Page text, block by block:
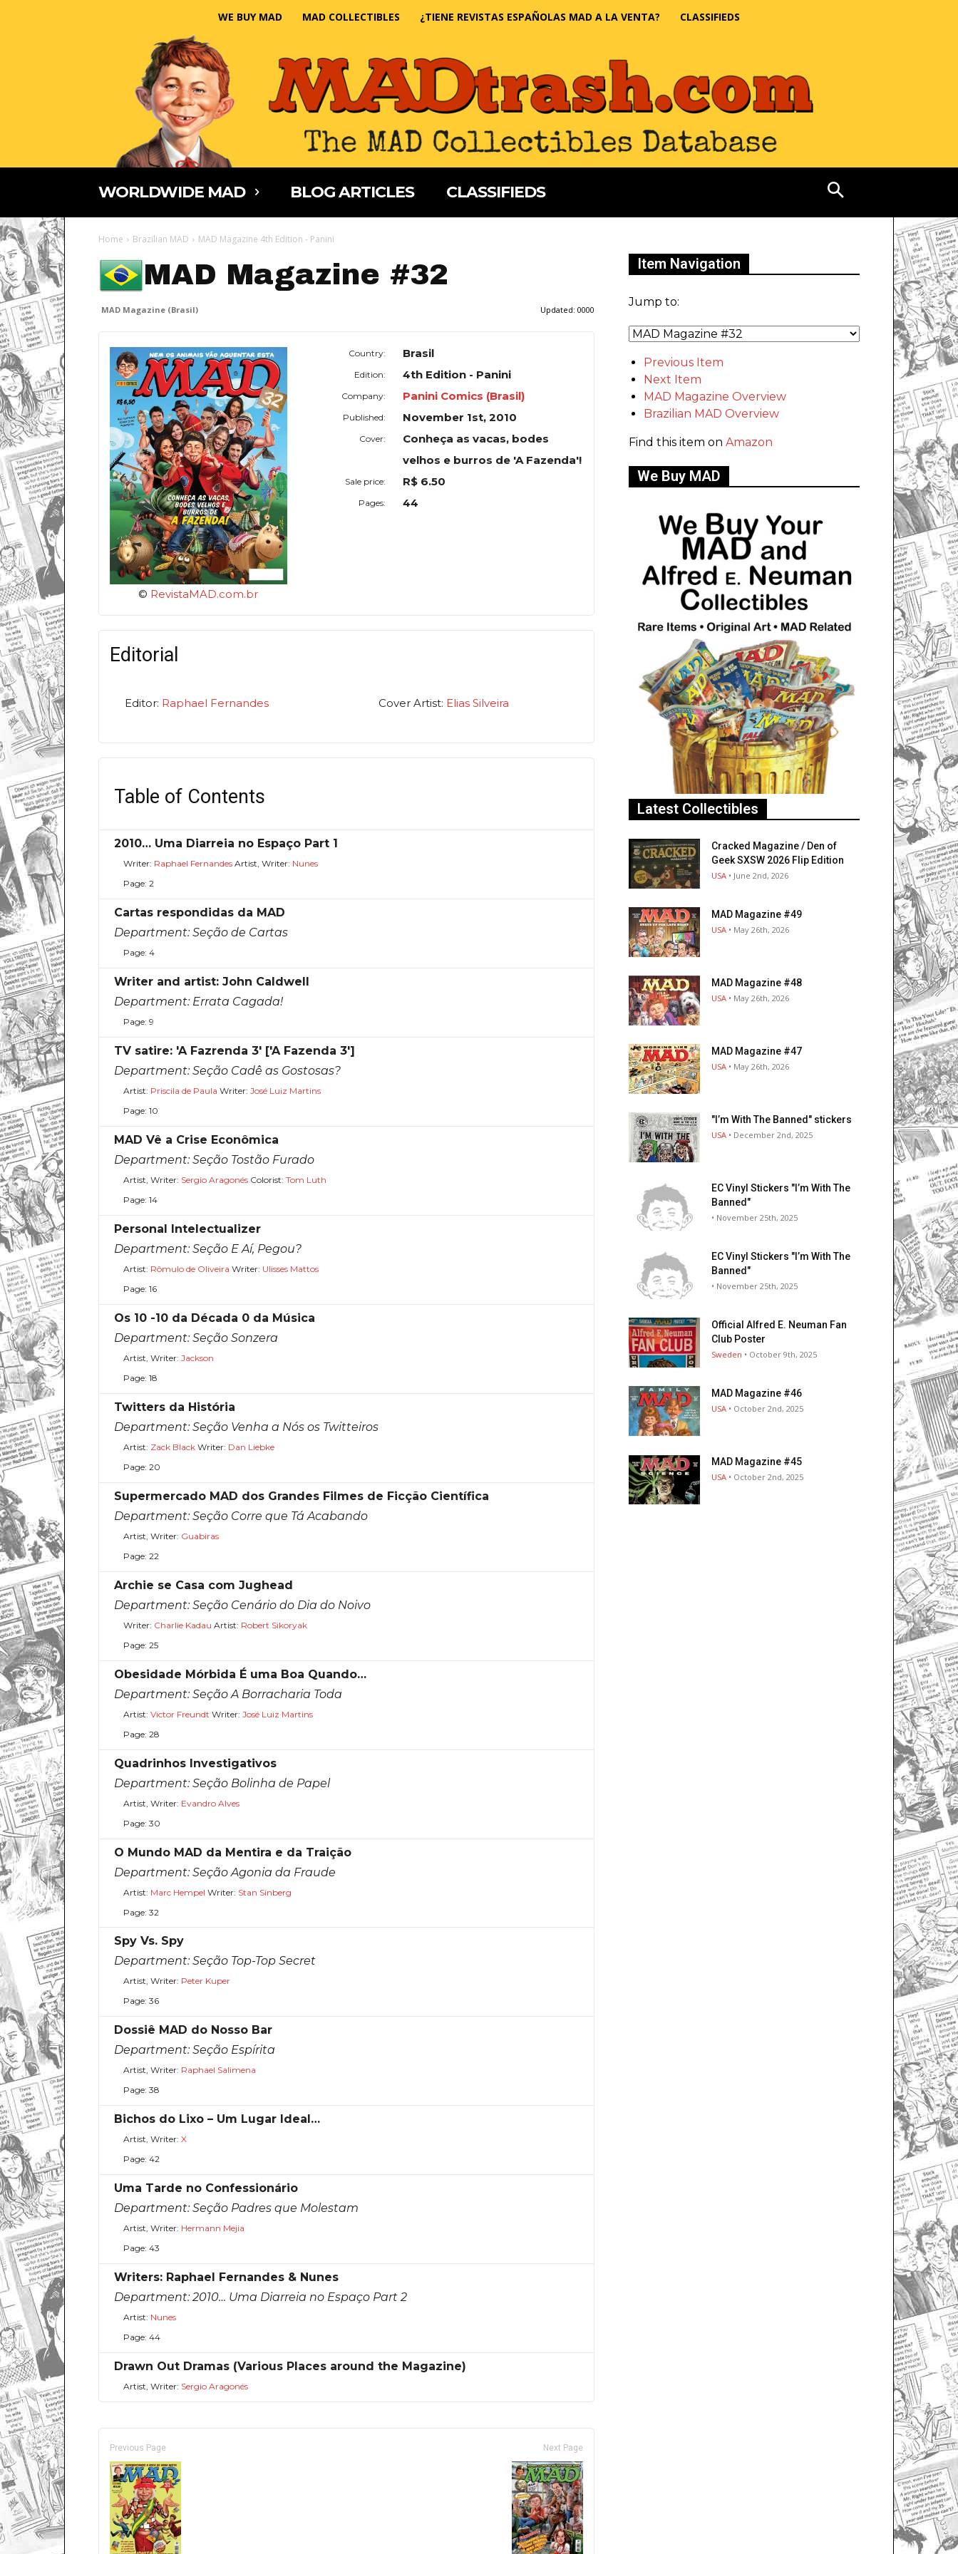
WE BUY MAD MAD COLLECTIBLES ¿TIENE REVISTAS ESPAÑOLAS MAD A LA VENTA? CLASSIFIEDS
WORLDWIDE MAD BLOG ARTICLES CLASSIFIEDS
Home Brazilian MAD MAD Magazine 4th Edition - Panini
MAD Magazine #32
MAD Magazine (Brasil) Updated: 0000
© RevistaMAD.com.br
Country: Brasil
Edition: 4th Edition - Panini
Company: Panini Comics (Brasil)
Published: November 1st, 2010
Cover:
Conheça as vacas, bodes
velhos e burros de 'A Fazenda'!
Sale price: R$ 6.50
Pages: 44
Editorial
Editor: Raphael Fernandes Cover Artist: Elias Silveira
Table of Contents
2010… Uma Diarreia no Espaço Part 1
Writer: Raphael FernandesArtist, Writer: Nunes
Page: 2
Cartas respondidas da MAD
Department: Seção de Cartas
Page: 4
Writer and artist: John Caldwell
Department: Errata Cagada!
Page: 9
TV satire: 'A Fazrenda 3' ['A Fazenda 3']
Department: Seção Cadê as Gostosas?
Artist: Priscila de Paula Writer: José Luiz Martins
Page: 10
MAD Vê a Crise Econômica
Department: Seção Tostão Furado
Artist, Writer: Sergio AragonésColorist: Tom Luth
Page: 14
Personal Intelectualizer
Department: Seção E Aí, Pegou?
Artist: Rômulo de Oliveira Writer: Ulisses Mattos
Page: 16
Os 10 -10 da Década 0 da Música
Department: Seção Sonzera
Artist, Writer: Jackson
Page: 18
Twitters da História
Department: Seção Venha a Nós os Twitteiros
Artist: Zack BlackWriter: Dan Liebke
Page: 20
Supermercado MAD dos Grandes Filmes de Ficção Científica
Department: Seção Corre que Tá Acabando
Artist, Writer: Guabiras
Page: 22
Archie se Casa com Jughead
Department: Seção Cenário do Dia do Noivo
Writer: Charlie Kadau Artist: Robert Sikoryak
Page: 25
Obesidade Mórbida É uma Boa Quando…
Department: Seção A Borracharia Toda
Artist: Victor Freundt Writer: José Luiz Martins
Page: 28
Quadrinhos Investigativos
Department: Seção Bolinha de Papel
Artist, Writer: Evandro Alves
Page: 30
O Mundo MAD da Mentira e da Traição
Department: Seção Agonia da Fraude
Artist: Marc Hempel Writer: Stan Sinberg
Page: 32
Spy Vs. Spy
Department: Seção Top-Top Secret
Artist, Writer: Peter Kuper
Page: 36
Dossiê MAD do Nosso Bar
Department: Seção Espírita
Artist, Writer: Raphael Salimena
Page: 38
Bichos do Lixo – Um Lugar Ideal…
Artist, Writer: X
Page: 42
Uma Tarde no Confessionário
Department: Seção Padres que Molestam
Artist, Writer: Hermann Mejia
Page: 43
Writers: Raphael Fernandes & Nunes
Department:2010… Uma Diarreia no Espaço Part 2
Artist: Nunes
Page: 44
Drawn Out Dramas (Various Places around the Magazine)
Artist, Writer: Sergio Aragonés
Previous Page Next Page
Item Navigation
Jump to:
Previous Item
Next Item
MAD Magazine Overview
Brazilian MAD Overview
Find this item on Amazon
We Buy MAD
Latest Collectibles
Cracked Magazine / Den of
Geek SXSW 2026 Flip Edition
USA • June 2nd, 2026
MAD Magazine #49
USA • May 26th, 2026
MAD Magazine #48
USA • May 26th, 2026
MAD Magazine #47
USA • May 26th, 2026
"I’m With The Banned" stickers
USA • December 2nd, 2025
EC Vinyl Stickers "I’m With The
Banned"
• November 25th, 2025
EC Vinyl Stickers "I’m With The
Banned"
• November 25th, 2025
Official Alfred E. Neuman Fan
Club Poster
Sweden • October 9th, 2025
MAD Magazine #46
USA • October 2nd, 2025
MAD Magazine #45
USA • October 2nd, 2025